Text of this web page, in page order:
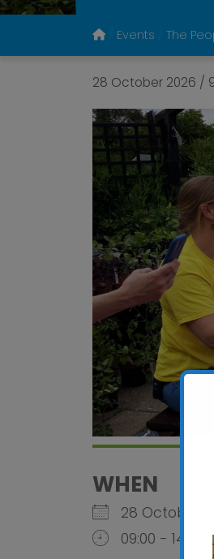
Events The
28 October 2026 /
WHEN
28 October
09:00 - 14:30